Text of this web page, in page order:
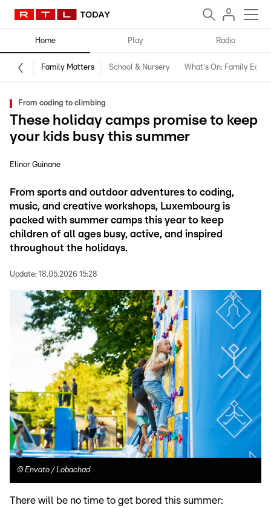
Home Play Radio
Family Matters School & Nursery What's On: Family
From coding to climbing
These holiday camps promise to keep
your kids busy this summer
Elinor Guinane
From sports and outdoor adventures to coding,
music, and creative workshops, Luxembourg is
packed with summer camps this year to keep
children of all ages busy, active, and inspired
throughout the holidays.
Update: 18.05.2026 15:28
© Envato / Lobachad
There will be no time to get bored this summer: